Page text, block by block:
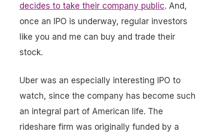
decides to take their company public. And,
once an IPO is underway, regular investors
like you and me can buy and trade their
stock.
Uber was an especially interesting IPO to
watch, since the company has become such
an integral part of American life. The
rideshare firm was originally funded by a